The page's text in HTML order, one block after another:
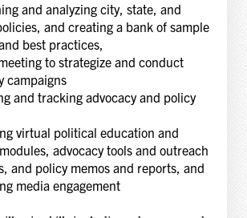
and analyzing city, state, and
and creating a bank of sample
best practices,
to strategize and conduct
campaigns
and tracking advocacy and policy
virtual political education and
advocacy tools and outreach
and policy memos and reports, and
media engagement